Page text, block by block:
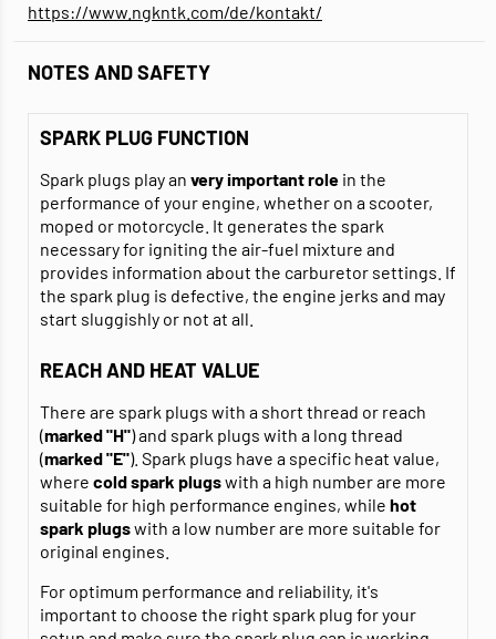
https://www.ngkntk.com/de/kontakt/
NOTES AND SAFETY
SPARK PLUG FUNCTION
Spark plugs play an very important role in the
performance of your engine, whether on a scooter,
moped or motorcycle. It generates the spark
necessary for igniting the air-fuel mixture and
provides information about the carburetor settings. If
the spark plug is defective, the engine jerks and may
start sluggishly or not at all.
REACH AND HEAT VALUE
There are spark plugs with a short thread or reach
(marked "H") and spark plugs with a long thread
(marked "E"). Spark plugs have a specific heat value,
where cold spark plugswith a high number are more
suitable for high performance engines, while hot
spark plugswith a low number are more suitable for
original engines.
For optimum performance and reliability, it's
important to choose the right spark plug for your